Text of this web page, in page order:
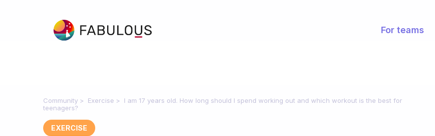
For teams
Community Exercise
I am 17 years old. How long should I spend working out and which workout is the best for
teenagers?
EXERCISE